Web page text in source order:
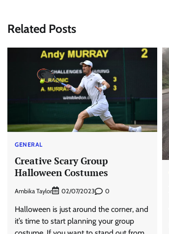
Related Posts
GENERAL
Creative Scary Group
Halloween Costumes
Ambika Taylor 02/07/2023 0
Halloween is just around the corner, and
it’s time to start planning your group